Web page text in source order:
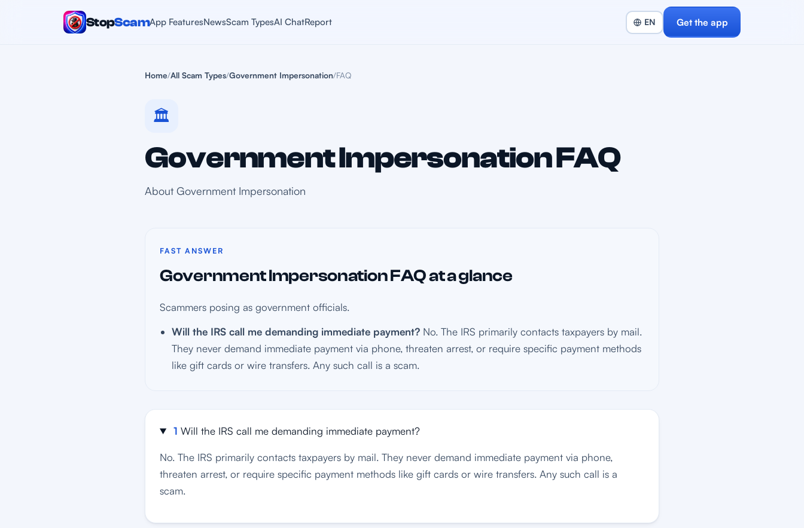
StopScamApp FeaturesNewsScam TypesAI ChatReport Get the app
Home/All Scam Types/Government Impersonation/FAQ
🏛️
Government Impersonation FAQ
About Government Impersonation
FAST ANSWER
Government Impersonation FAQ at a glance
Scammers posing as government officials.
Will the IRS call me demanding immediate payment? No. The IRS primarily contacts taxpayers by mail.
They never demand immediate payment via phone, threaten arrest, or require specific payment methods
like gift cards or wire transfers. Any such call is a scam.
1 Will the IRS call me demanding immediate payment?
No. The IRS primarily contacts taxpayers by mail. They never demand immediate payment via phone,
threaten arrest, or require specific payment methods like gift cards or wire transfers. Any such call is a
scam.